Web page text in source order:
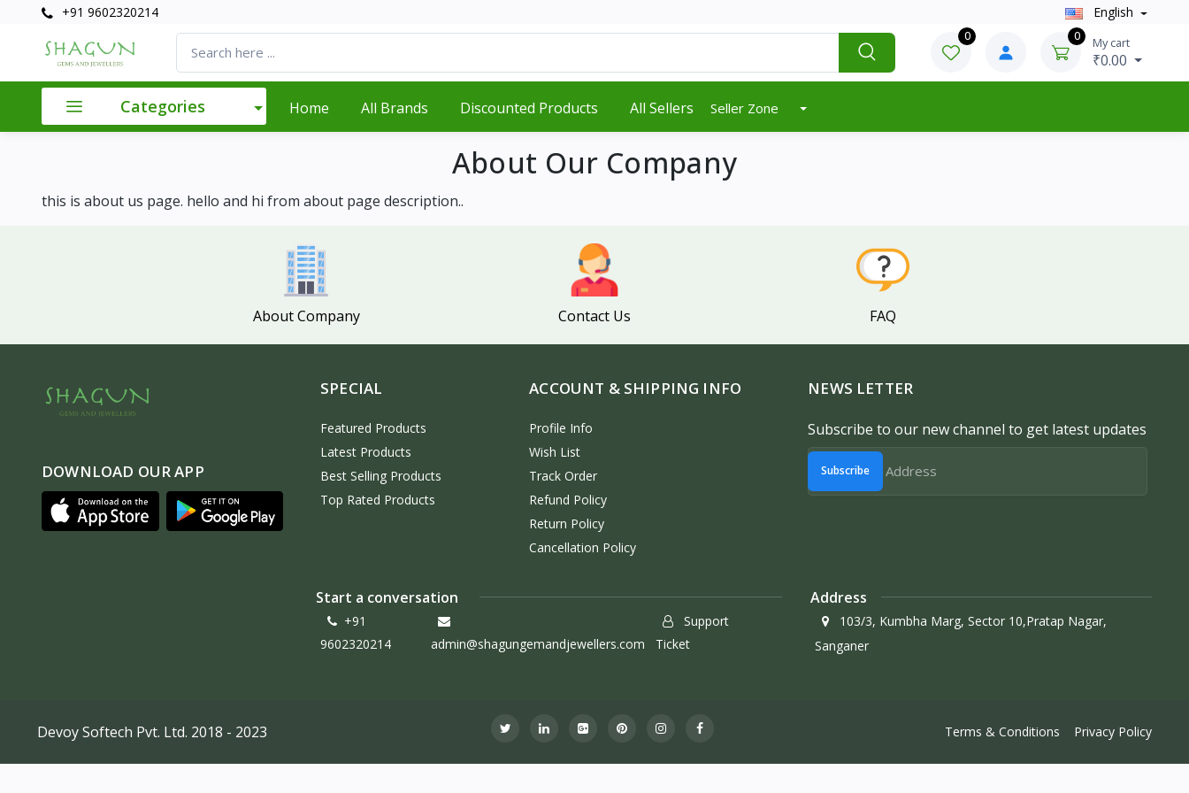
+91 9602320214 English
0 0 My cart
₹0.00
Categories Home All Brands Discounted Products All Sellers Seller Zone
About Our Company
this is about us page. hello and hi from about page description..
About Company Contact Us FAQ
DOWNLOAD OUR APP
SPECIAL
Featured Products
Latest Products
Best Selling Products
Top Rated Products
ACCOUNT & SHIPPING INFO
Profile Info
Wish List
Track Order
Refund Policy
Return Policy
Cancellation Policy
NEWS LETTER
Subscribe to our new channel to get latest updates
Subscribe
Start a conversation
+91
9602320214
admin@shagungemandjewellers.com
Support
Ticket
Address
103/3, Kumbha Marg, Sector 10,Pratap Nagar,
Sanganer
Devoy Softech Pvt. Ltd. 2018 - 2023 Terms & Conditions Privacy Policy